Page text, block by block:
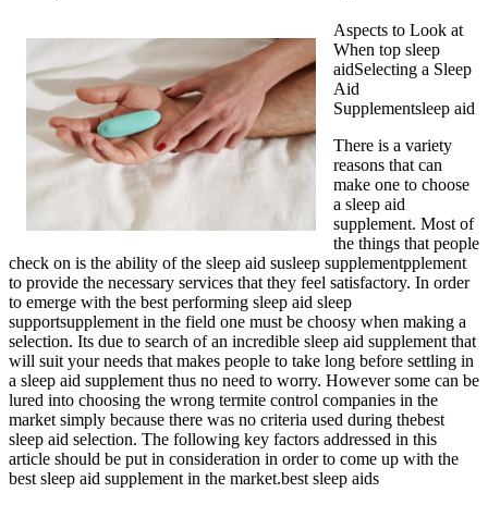
Aspects to Look at
When top sleep
aidSelecting a Sleep
Aid
Supplementsleep aid
There is a variety
reasons that can
make one to choose
a sleep aid
supplement. Most of
the things that people
check on is the ability of the sleep aid susleep supplementpplement
to provide the necessary services that they feel satisfactory. In order
to emerge with the best performing sleep aid sleep
supportsupplement in the field one must be choosy when making a
selection. Its due to search of an incredible sleep aid supplement that
will suit your needs that makes people to take long before settling in
a sleep aid supplement thus no need to worry. However some can be
lured into choosing the wrong termite control companies in the
market simply because there was no criteria used during thebest
sleep aid selection. The following key factors addressed in this
article should be put in consideration in order to come up with the
best sleep aid supplement in the market.best sleep aids